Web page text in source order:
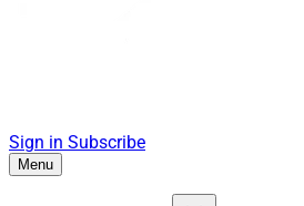
Sign in Subscribe
Menu